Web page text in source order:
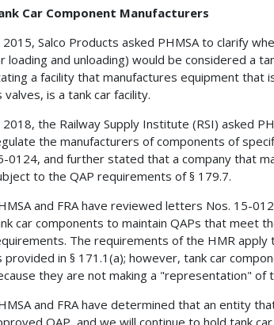
Car Component Manufacturers
2015, Salco Products asked PHMSA to clarify
loading and unloading) would be considered a
a facility that manufactures equipment that
valves, is a tank car facility.
2018, the Railway Supply Institute (RSI) asked
the manufacturers of components of
0124, and further stated that a company that
to the QAP requirements of § 179.7.
and FRA have reviewed letters Nos. 15-
car components to maintain QAPs that meet
The requirements of the HMR
provided in § 171.1(a); however, tank car
they are not making a "representation" of
and FRA have determined that an entity
QAP, and we will continue to hold tank